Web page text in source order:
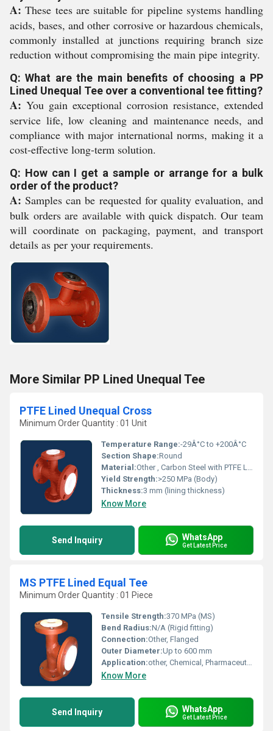
A: These tees are suitable for pipeline systems handling
acids, bases, and other corrosive or hazardous chemicals,
commonly installed at junctions requiring branch size
reduction without compromising the main pipe integrity.
Q: What are the main benefits of choosing a PP
Lined Unequal Tee over a conventional tee fitting?
A: You gain exceptional corrosion resistance, extended
service life, low cleaning and maintenance needs, and
compliance with major international norms, making it a
cost-effective long-term solution.
Q: How can I get a sample or arrange for a bulk
order of the product?
A: Samples can be requested for quality evaluation, and
bulk orders are available with quick dispatch. Our team
will coordinate on packaging, payment, and transport
details as per your requirements.
More Similar PP Lined Unequal Tee
PTFE Lined Unequal Cross
Minimum Order Quantity : 01 Unit
Temperature Range:-29Â°C to +200Â°C
Section Shape:Round
Material:Other , Carbon Steel with PTFE Lining
Yield Strength:>250 MPa (Body)
Thickness:3 mm (lining thickness)
Know More
Send Inquiry WhatsApp
Get Latest Price
MS PTFE Lined Equal Tee
Minimum Order Quantity : 01 Piece
Tensile Strength:370 MPa (MS)
Bend Radius:N/A (Rigid fitting)
Connection:Other, Flanged
Outer Diameter:Up to 600 mm
Application:other, Chemical, Pharmaceutical, Petrochemical industries
Know More
Send Inquiry WhatsApp
Get Latest Price